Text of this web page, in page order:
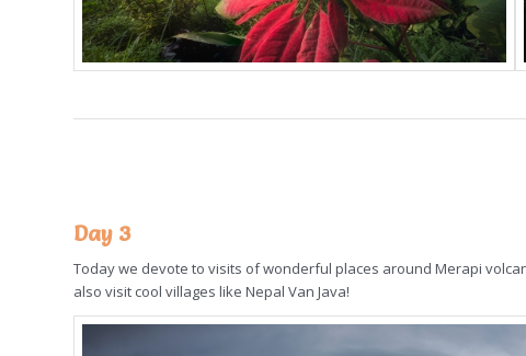
Day 3
Today we devote to visits of wonderful places around Merapi
also visit cool villages like Nepal Van Java!